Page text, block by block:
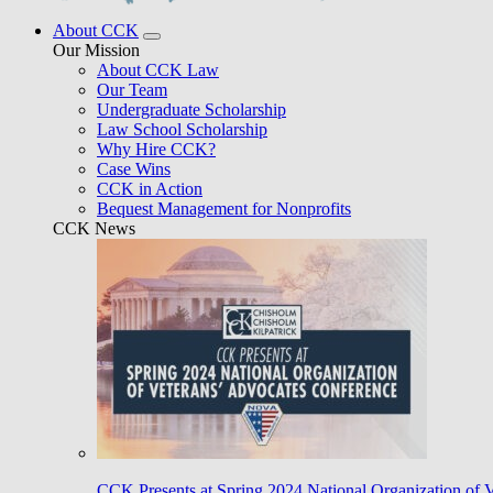
About CCK
Our Mission
About CCK Law
Our Team
Undergraduate Scholarship
Law School Scholarship
Why Hire CCK?
Case Wins
CCK in Action
Bequest Management for Nonprofits
CCK News